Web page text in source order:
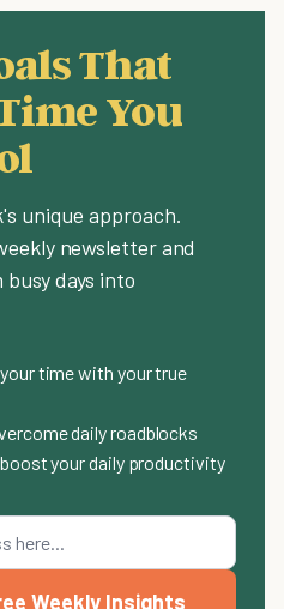
That
You
unique approach.
newsletter and
days into
time with your true
daily roadblocks
your daily productivity
Weekly Insights